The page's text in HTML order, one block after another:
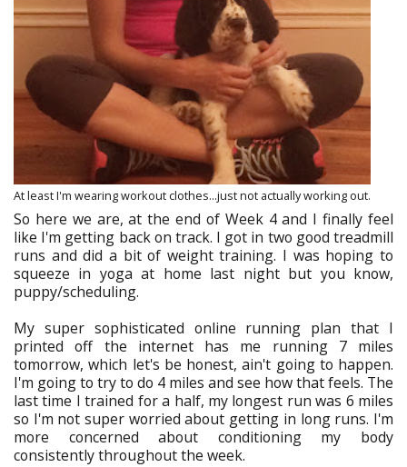
At least I'm wearing workout clothes...just not actually working out.
So here we are, at the end of Week 4 and I finally feel
like I'm getting back on track. I got in two good treadmill
runs and did a bit of weight training. I was hoping to
squeeze in yoga at home last night but you know,
puppy/scheduling.
My super sophisticated online running plan that I
printed off the internet has me running 7 miles
tomorrow, which let's be honest, ain't going to happen.
I'm going to try to do 4 miles and see how that feels. The
last time I trained for a half, my longest run was 6 miles
so I'm not super worried about getting in long runs. I'm
more concerned about conditioning my body
consistently throughout the week.